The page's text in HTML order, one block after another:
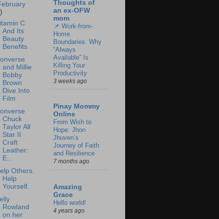
C
And Its
Beauty
Benefits
and Millie
Bobby
Brown
Dive Into
Film
Chuck
Taylor All
Star II
Craft
Leather:
E...
Others.
Help
Yourself.
Rowland
on her
Thoughts of
an ex-OFW
mom
📌 Work-from-
Home
Boundaries: Why
“Always
Available” Is
Killing Your
Productivity
3 weeks ago
Pinay Mommy
Online
From Wish to
Hope: Jhon
Jhuven’s
Journey of Faith
and Resilience
7 months ago
Amazing
Grace
Hello world!
4 years ago